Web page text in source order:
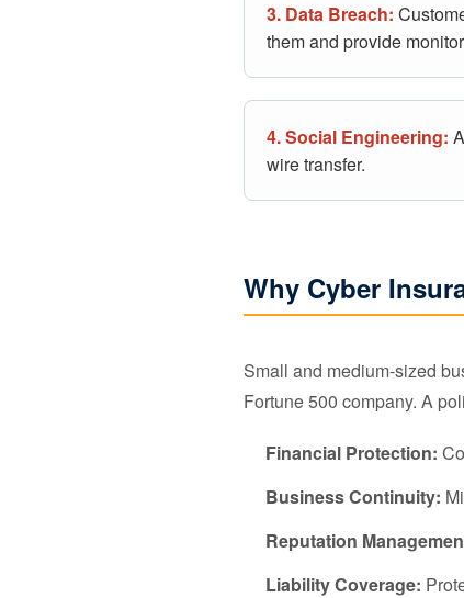
3. Data Breach:
them and provide
4. Social Engineering:
wire transfer.
Why Cyber
Small and medium-sized
Fortune 500 company. A
Financial Protection:
Business Continuity:
Reputation
Liability Coverage: